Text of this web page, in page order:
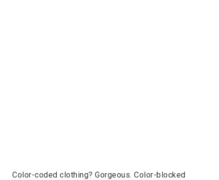
Color-coded clothing? Gorgeous. Color-blocked